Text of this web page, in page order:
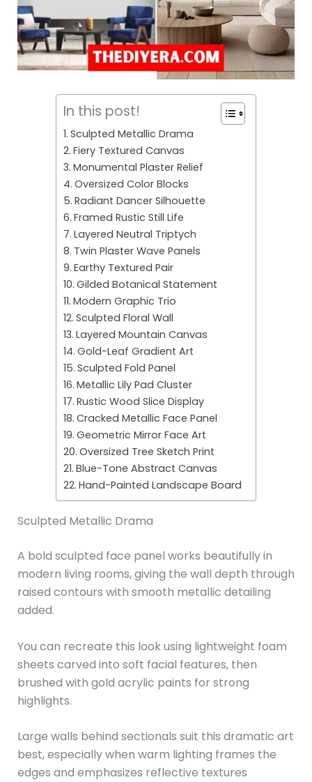
In this post!
Sculpted Metallic Drama
Fiery Textured Canvas
Monumental Plaster Relief
Oversized Color Blocks
Radiant Dancer Silhouette
Framed Rustic Still Life
Layered Neutral Triptych
Twin Plaster Wave Panels
Earthy Textured Pair
Gilded Botanical Statement
Modern Graphic Trio
Sculpted Floral Wall
Layered Mountain Canvas
Gold-Leaf Gradient Art
Sculpted Fold Panel
Metallic Lily Pad Cluster
Rustic Wood Slice Display
Cracked Metallic Face Panel
Geometric Mirror Face Art
Oversized Tree Sketch Print
Blue-Tone Abstract Canvas
Hand-Painted Landscape Board
Sculpted Metallic Drama
A bold sculpted face panel works beautifully in
modern living rooms, giving the wall depth through
raised contours with smooth metallic detailing
added.
You can recreate this look using lightweight foam
sheets carved into soft facial features, then
brushed with gold acrylic paints for strong
highlights.
Large walls behind sectionals suit this dramatic art
best, especially when warm lighting frames the
edges and emphasizes reflective textures